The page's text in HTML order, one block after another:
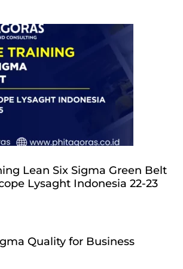
Lean Six Sigma Green Belt
Lysaght Indonesia 22-23
Quality for Business